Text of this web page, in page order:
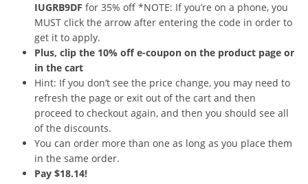
IUGRB9DF for 35% off *NOTE: If you’re on a phone, you
MUST click the arrow after entering the code in order to
get it to apply.
Plus, clip the 10% off e-coupon on the product page or
in the cart
Hint: If you don’t see the price change, you may need to
refresh the page or exit out of the cart and then
proceed to checkout again, and then you should see all
of the discounts.
You can order more than one as long as you place them
in the same order.
Pay $18.14!